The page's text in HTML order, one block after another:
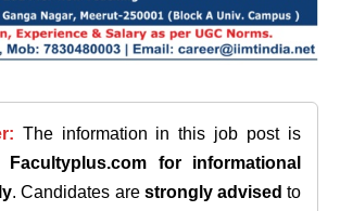
The information in this job post is
Facultyplus.com
for informational
. Candidates are strongly advised to